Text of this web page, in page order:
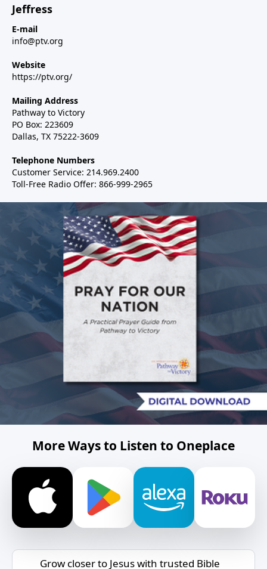
Jeffress
E-mail
info@ptv.org
Website
https://ptv.org/
Mailing Address
Pathway to Victory
PO Box: 223609
Dallas, TX 75222-3609
Telephone Numbers
Customer Service: 214.969.2400
Toll-Free Radio Offer: 866-999-2965
More Ways to Listen to Oneplace
Grow closer to Jesus with trusted Bible